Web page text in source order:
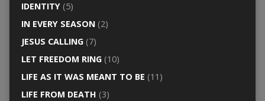
IDENTITY(5)
IN EVERY SEASON(2)
JESUS CALLING(7)
LET FREEDOM RING(10)
LIFE AS IT WAS MEANT TO BE (11)
LIFE FROM DEATH (3)